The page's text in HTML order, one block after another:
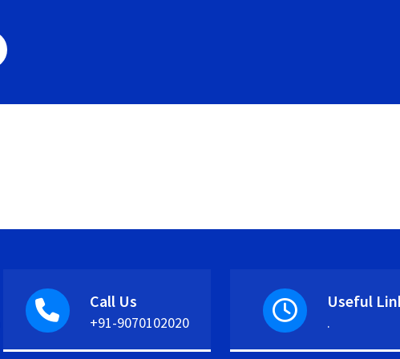
Call Us
+91-9070102020
Useful
.